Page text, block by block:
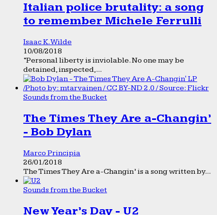
Italian police brutality: a song
to remember Michele Ferrulli
Isaac K. Wilde
10/08/2018
“Personal liberty is inviolable. No one may be
detained, inspected,...
Sounds from the Bucket
The Times They Are a-Changin’
- Bob Dylan
Marco Principia
26/01/2018
The Times They Are a-Changin’ is a song written by...
Sounds from the Bucket
New Year’s Day - U2